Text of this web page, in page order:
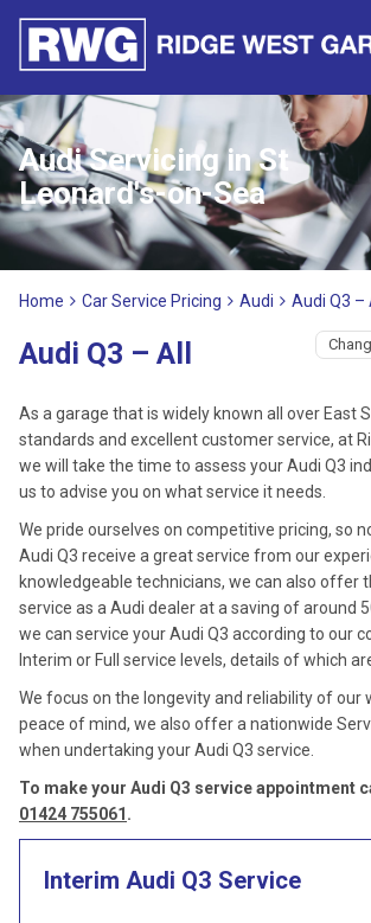
Audi Servicing in St
Leonard's-on-Sea
Home Car Service Pricing Audi Audi Q3 –
Audi Q3 – All
As a garage that is widely known all over East
standards and excellent customer service, at
we will take the time to assess your Audi Q3
us to advise you on what service it needs.
We pride ourselves on competitive pricing, so
Audi Q3 receive a great service from our
knowledgeable technicians, we can also offer
service as a Audi dealer at a saving of around
we can service your Audi Q3 according to our
Interim or Full service levels, details of which
We focus on the longevity and reliability of our
peace of mind, we also offer a nationwide
when undertaking your Audi Q3 service.
To make your Audi Q3 service appointment
01424 755061 .
Interim Audi Q3 Service